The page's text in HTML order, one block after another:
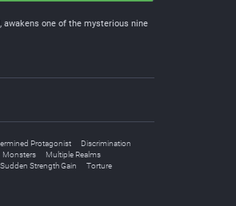
awakens one of the mysterious nine
Protagonist
Discrimination
Monsters
Multiple Realms
Sudden Strength Gain
Torture